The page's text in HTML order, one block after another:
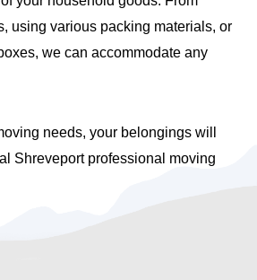
using various packing materials, or
we can accommodate any
needs, your belongings will
Shreveport professional moving